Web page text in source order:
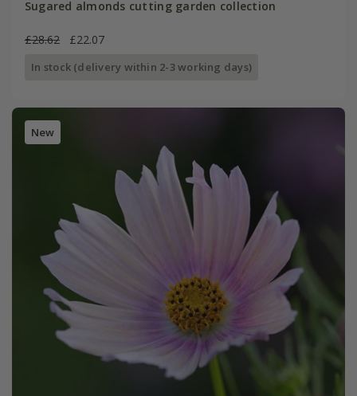
Sugared almonds cutting garden collection
£28.62 £22.07
In stock (delivery within 2-3 working days)
New